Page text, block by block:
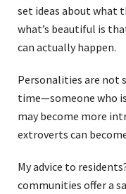
set ideas about what
what’s beautiful is
can actually happen.
Personalities are not
time—someone who
may become more
extroverts can
My advice to
communities offer a